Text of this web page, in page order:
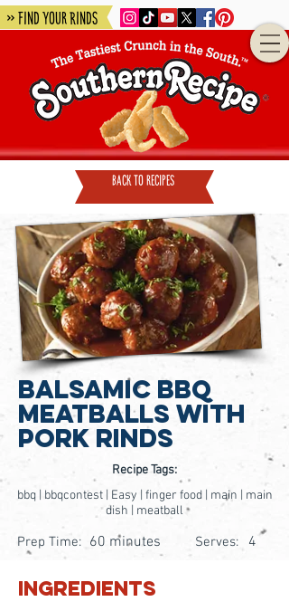
» Find Your Rinds
back to recipes
Balsamic BBQ
Meatballs With
Pork Rinds
Recipe Tags:
bbq | bbqcontest | Easy | finger food | main | main
dish | meatball
Prep Time: 60 minutes Serves: 4
Ingredients